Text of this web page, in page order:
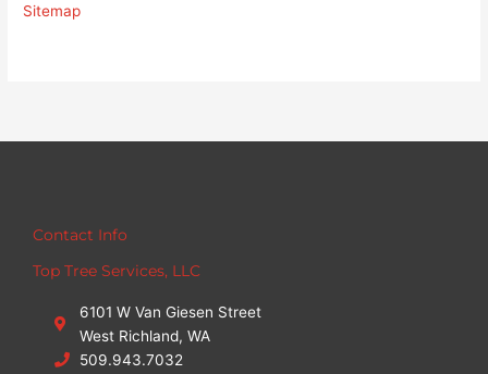
Sitemap
Contact Info
Top Tree Services, LLC
6101 W Van Giesen Street
West Richland, WA
509.943.7032